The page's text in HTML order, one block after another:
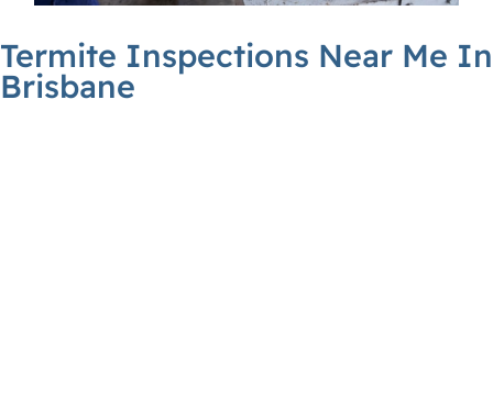
Termite Inspections Near Me In
Brisbane